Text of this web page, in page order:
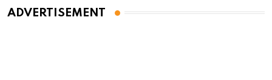
ADVERTISEMENT